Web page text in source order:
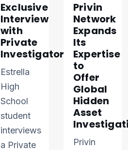
Exclusive
Interview
with
Private
Investigator
Estrella
High
School
student
interviews
a Private
Privin
Network
Expands
Its
Expertise
to
Offer
Global
Hidden
Asset
Privin